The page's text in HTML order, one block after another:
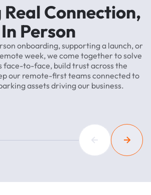
Real Connection,
In Person
onboarding, supportinga launch, or
week, we come together tosolve
face-to-face, buildtrustacrossthe
our remote-firstteamsconnectedto
assetsdrivingour business.